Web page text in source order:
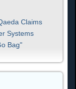
Claims
Systems
Bag"